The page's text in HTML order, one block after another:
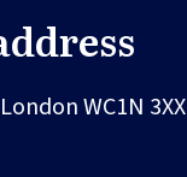
WC1N 3XX